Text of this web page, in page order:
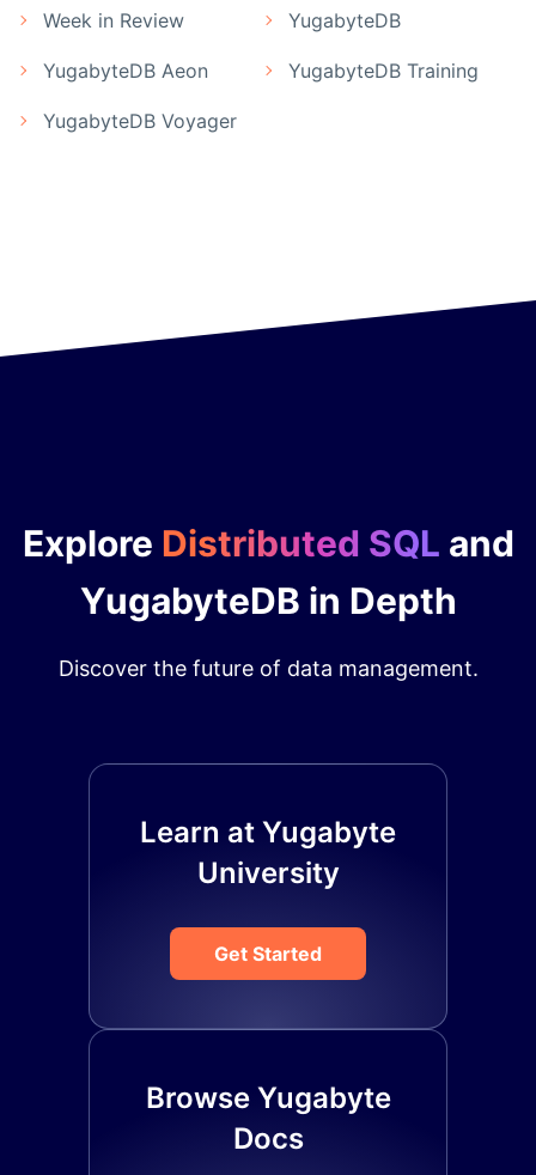
Week in Review YugabyteDB
YugabyteDB Aeon YugabyteDB Training
YugabyteDB Voyager
Explore Distributed SQL and
YugabyteDB in Depth
Discover the future of data management.
Learn at Yugabyte
University
Get Started
Browse Yugabyte
Docs